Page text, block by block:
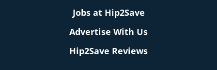
Jobs at Hip2Save
Advertise With Us
Hip2Save Reviews